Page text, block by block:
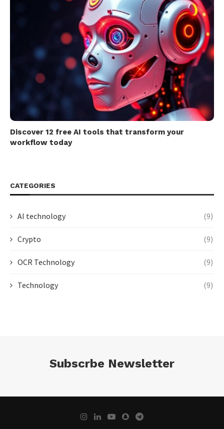
Discover 12 free AI tools that transform your
workflow today
CATEGORIES
AI technology (9)
Crypto (9)
OCR Technology (9)
Technology (9)
Subscrbe Newsletter